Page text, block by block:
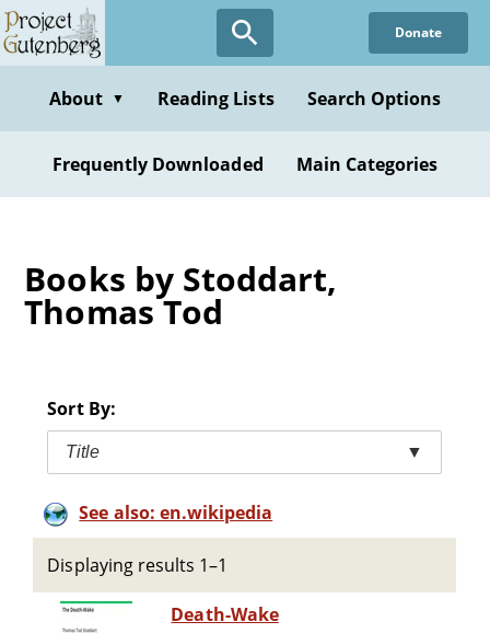
Skip
to
content
Donate
About ▼ Reading Lists Search Options
Frequently Downloaded Main Categories
Books by Stoddart,
Thomas Tod
Sort By:
Title ▼
See also: en.wikipedia
Displaying results 1–1
Death-Wake